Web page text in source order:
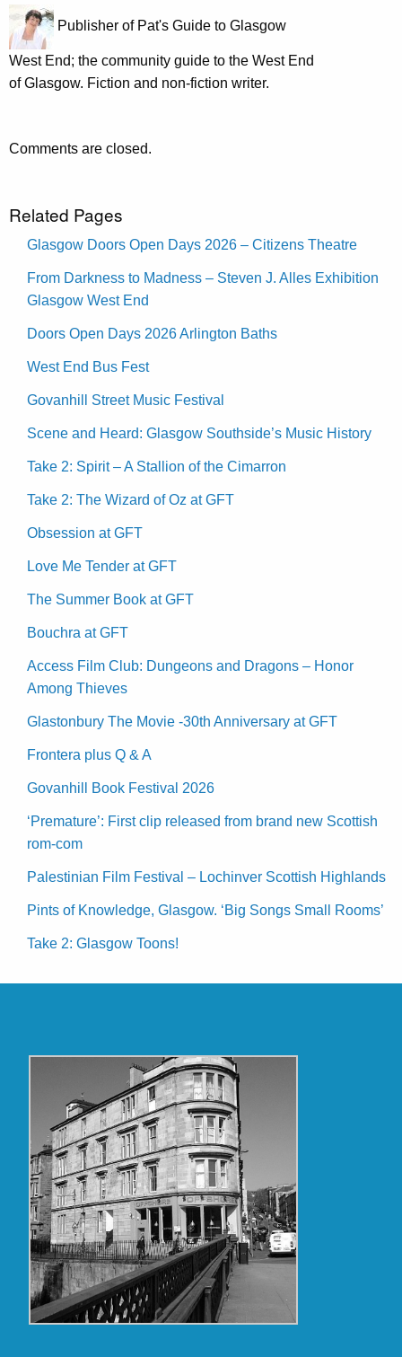
Publisher of Pat's Guide to Glasgow
West End; the community guide to the West End
of Glasgow. Fiction and non-fiction writer.
Comments are closed.
Related Pages
Glasgow Doors Open Days 2026 – Citizens Theatre
From Darkness to Madness – Steven J. Alles Exhibition
Glasgow West End
Doors Open Days 2026 Arlington Baths
West End Bus Fest
Govanhill Street Music Festival
Scene and Heard: Glasgow Southside’s Music History
Take 2: Spirit – A Stallion of the Cimarron
Take 2: The Wizard of Oz at GFT
Obsession at GFT
Love Me Tender at GFT
The Summer Book at GFT
Bouchra at GFT
Access Film Club: Dungeons and Dragons – Honor
Among Thieves
Glastonbury The Movie -30th Anniversary at GFT
Frontera plus Q & A
Govanhill Book Festival 2026
‘Premature’: First clip released from brand new Scottish
rom-com
Palestinian Film Festival – Lochinver Scottish Highlands
Pints of Knowledge, Glasgow. ‘Big Songs Small Rooms’
Take 2: Glasgow Toons!